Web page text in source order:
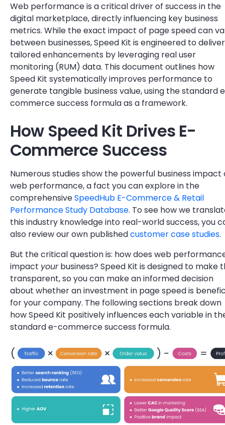
Web performance is a critical driver of success in the
digital marketplace, directly influencing key business
metrics. While the exact impact of page speed can
between businesses, Speed Kit is engineered to deliver
tailored enhancements by leveraging real user
monitoring (RUM) data. This document outlines how
Speed Kit systematically improves performance to
generate tangible business value, using the standard
commerce success formula as a framework.
How Speed Kit Drives E-
Commerce Success
Numerous studies show the powerful business impact
web performance, a fact you can explore in the
comprehensiveSpeedHub E-Commerce & Retail
Performance Study Database. To see how we
this industry knowledge into real-world success, you
also review our own publishedcustomer case studies.
But the critical question is: how does web
impact yourbusiness? Speed Kit is designed to make
transparent, so you can make an informed decision
about whether an investment in page speed is
for your company. The following sections break down
how Speed Kit positively influences each variable in
standard e-commerce success formula.